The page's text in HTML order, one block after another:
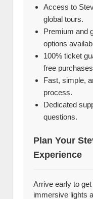
Access to
global tours.
Premium and
options
100% ticket
free
Fast, simple,
process.
Dedicated
questions.
Plan Your
Experience
Arrive early to
immersive lights